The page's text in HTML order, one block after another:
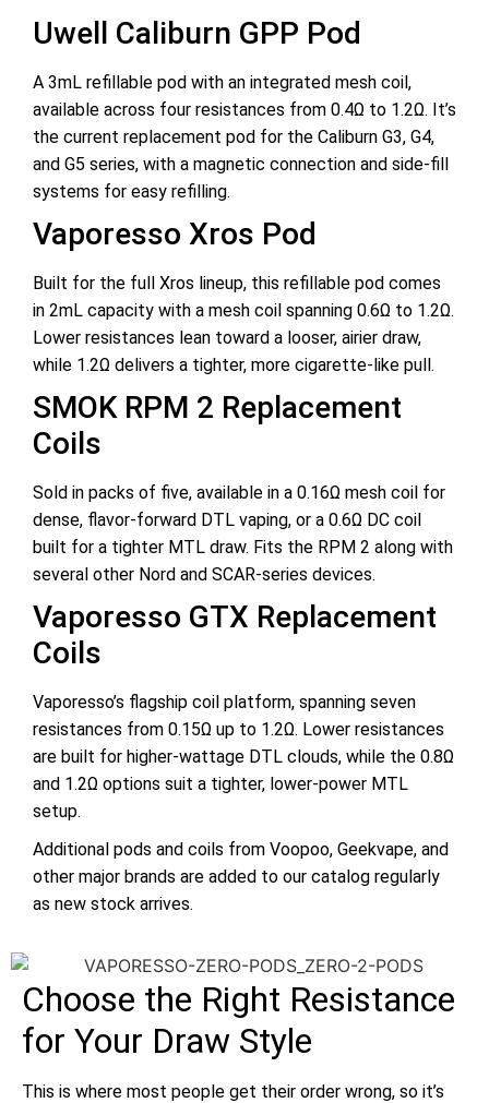
Uwell Caliburn GPP Pod
A 3mL refillable pod with an integrated mesh coil,
available across four resistances from 0.4Ω to 1.2Ω. It’s
the current replacement pod for the Caliburn G3, G4,
and G5 series, with a magnetic connection and side-fill
systems for easy refilling.
Vaporesso Xros Pod
Built for the full Xros lineup, this refillable pod comes
in 2mL capacity with a mesh coil spanning 0.6Ω to 1.2Ω.
Lower resistances lean toward a looser, airier draw,
while 1.2Ω delivers a tighter, more cigarette-like pull.
SMOK RPM 2 Replacement
Coils
Sold in packs of five, available in a 0.16Ω mesh coil for
dense, flavor-forward DTL vaping, or a 0.6Ω DC coil
built for a tighter MTL draw. Fits the RPM 2 along with
several other Nord and SCAR-series devices.
Vaporesso GTX Replacement
Coils
Vaporesso’s flagship coil platform, spanning seven
resistances from 0.15Ω up to 1.2Ω. Lower resistances
are built for higher-wattage DTL clouds, while the 0.8Ω
and 1.2Ω options suit a tighter, lower-power MTL
setup.
Additional pods and coils from Voopoo, Geekvape, and
other major brands are added to our catalog regularly
as new stock arrives.
Choose the Right Resistance
for Your Draw Style
This is where most people get their order wrong, so it’s